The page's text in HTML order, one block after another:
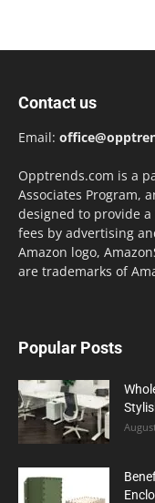
Contact us
Email:
Opptrends.com is a
Associates Program,
designed to provide
fees by advertising
Amazon logo,
are trademarks of
Popular Posts